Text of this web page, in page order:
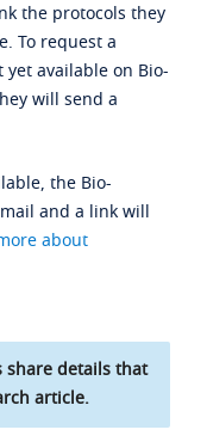
the protocols they
To request a
available on Bio-
will send a
the Bio-
and a link will
about
share details that
article.